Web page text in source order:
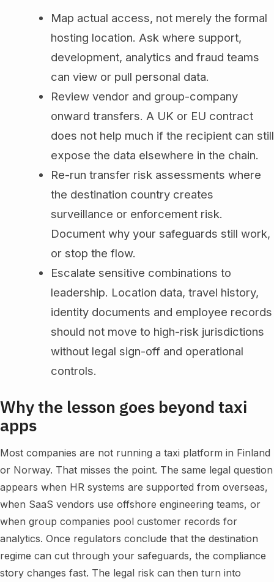
Map actual access, not merely the formal
hosting location. Ask where support,
development, analytics and fraud teams
can view or pull personal data.
Review vendor and group-company
onward transfers. A UK or EU contract
does not help much if the recipient can still
expose the data elsewhere in the chain.
Re-run transfer risk assessments where
the destination country creates
surveillance or enforcement risk.
Document why your safeguards still work,
or stop the flow.
Escalate sensitive combinations to
leadership. Location data, travel history,
identity documents and employee records
should not move to high-risk jurisdictions
without legal sign-off and operational
controls.
Why the lesson goes beyond taxi
apps
Most companies are not running a taxi platform in Finland
or Norway. That misses the point. The same legal question
appears when HR systems are supported from overseas,
when SaaS vendors use offshore engineering teams, or
when group companies pool customer records for
analytics. Once regulators conclude that the destination
regime can cut through your safeguards, the compliance
story changes fast. The legal risk can then turn into